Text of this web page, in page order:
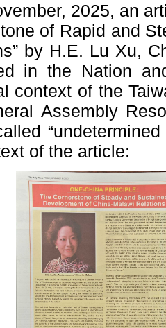
2025, an
of Rapid and
by H.E. Lu Xu,
in the Nation
context of the
Assembly
of the article: